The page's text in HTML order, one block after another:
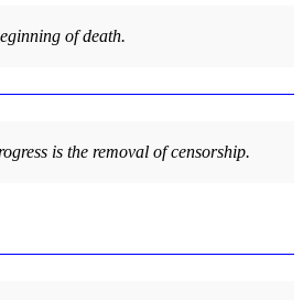
of death.
is the removal of censorship.